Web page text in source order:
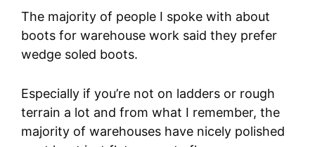
The majority of people I spoke with about
boots for warehouse work said they prefer
wedge soled boots.
Especially if you’re not on ladders or rough
terrain a lot and from what I remember, the
majority of warehouses have nicely polished